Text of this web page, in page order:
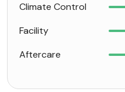
Climate Control
Facility
Aftercare